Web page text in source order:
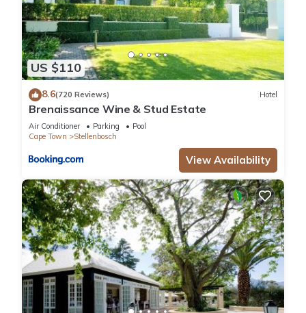
US $110
8.6(720 Reviews) Hotel
Brenaissance Wine & Stud Estate
Air Conditioner Parking
Pool
Cape Town
Stellenbosch
View Availability